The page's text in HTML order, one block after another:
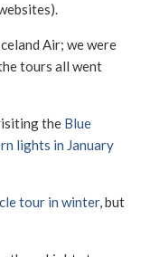
Air; we were
tours all went
the Blue
lights in January
tour in winter, but